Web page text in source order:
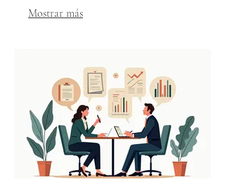
Mostrar más